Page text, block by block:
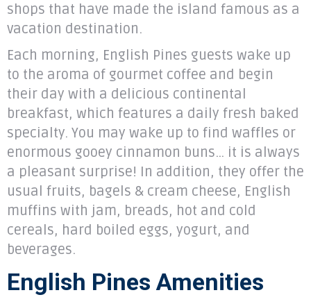
shops that have made the island famous as a
vacation destination.
Each morning, English Pines guests wake up
to the aroma of gourmet coffee and begin
their day with a delicious continental
breakfast, which features a daily fresh baked
specialty. You may wake up to find waffles or
enormous gooey cinnamon buns… it is always
a pleasant surprise! In addition, they offer the
usual fruits, bagels & cream cheese, English
muffins with jam, breads, hot and cold
cereals, hard boiled eggs, yogurt, and
beverages.
English Pines Amenities